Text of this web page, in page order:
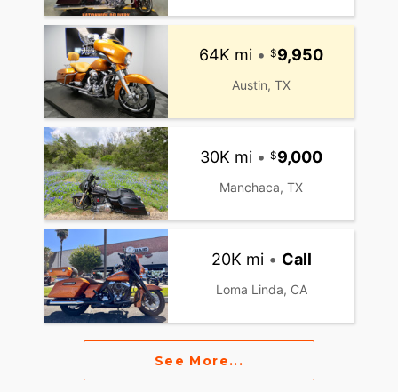
64K mi • 9,950
Austin, TX
30K mi • 9,000
Manchaca, TX
20K mi • Call
Loma Linda, CA
See More...